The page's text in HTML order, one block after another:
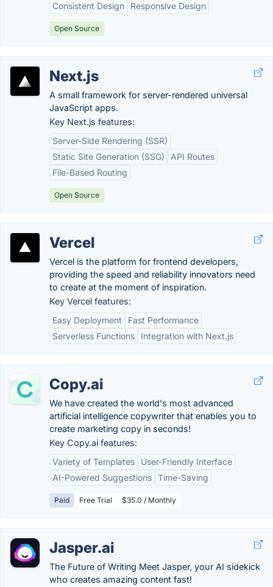
Consistent Design
Responsive Design
Open Source
Next.js
A small framework for server-rendered universal
JavaScript apps.
Key Next.js features:
Server-Side Rendering (SSR)
Static Site Generation (SSG)
API Routes
File-Based Routing
Open Source
Vercel
Vercel is the platform for frontend developers,
providing the speed and reliability innovators need
to create at the moment of inspiration.
Key Vercel features:
Easy Deployment
Fast Performance
Serverless Functions
Integration with Next.js
Copy.ai
We have created the world's most advanced
artificial intelligence copywriter that enables you to
create marketing copy in seconds!
Key Copy.ai features:
Variety of Templates
User-Friendly Interface
AI-Powered Suggestions Time-Saving
Paid Free Trial $35.0 / Monthly
Jasper.ai
The Future of Writing Meet Jasper, your AI sidekick
who creates amazing content fast!